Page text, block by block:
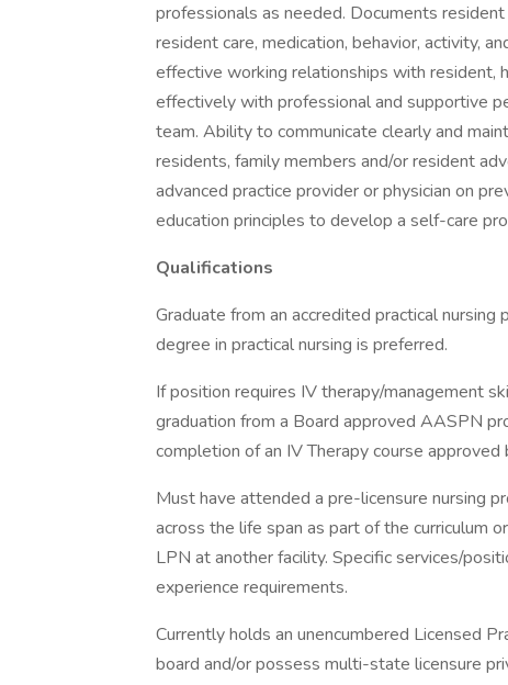
professionals as needed. Documents
resident care, medication, behavior, activity,
effective working relationships with resident,
effectively with professional and supportive
team. Ability to communicate clearly and
residents, family members and/or resident
advanced practice provider or physician on
education principles to develop a self-care
Qualifications
Graduate from an accredited practical
degree in practical nursing is preferred.
If position requires IV therapy/management
graduation from a Board approved AASPN
completion of an IV Therapy course
Must have attended a pre-licensure nursing
across the life span as part of the curriculum
LPN at another facility. Specific services/
experience requirements.
Currently holds an unencumbered Licensed
board and/or possess multi-state licensure